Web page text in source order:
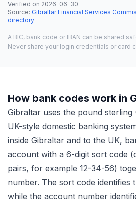
Verified on 2026-06-30·
Source: Gibraltar Financial Services
directory
A BIC, bank code or IBAN can be shared
Never share your login credentials or card
How bank codes work in
Gibraltar uses the pound sterling
UK-style domestic banking
inside Gibraltar and to the UK,
account with a 6-digit sort code
pairs, for example 12-34-56)
number. The sort code identifies
while the account number